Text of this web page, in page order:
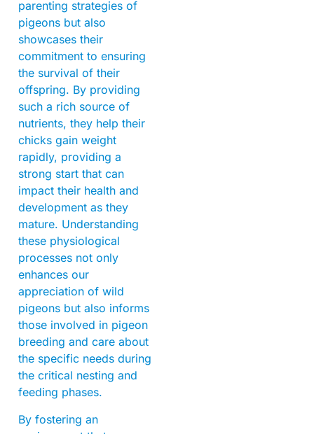
parenting strategies of
pigeons but also
showcases their
commitment to ensuring
the survival of their
offspring. By providing
such a rich source of
nutrients, they help their
chicks gain weight
rapidly, providing a
strong start that can
impact their health and
development as they
mature. Understanding
these physiological
processes not only
enhances our
appreciation of wild
pigeons but also informs
those involved in pigeon
breeding and care about
the specific needs during
the critical nesting and
feeding phases.
By fostering an